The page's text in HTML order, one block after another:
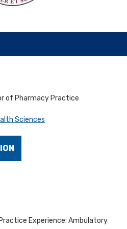
of Pharmacy Practice
Sciences
Experience: Ambulatory